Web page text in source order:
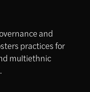
and
practices for
multiethnic